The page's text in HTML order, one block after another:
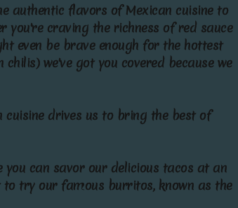
e authentic flavors of Mexican cuisine to
r you're craving the richness of red sauce
ht even be brave enough for the hottest
chilis) we've got you covered because we
cuisine drives us to bring the best of
you can savor our delicious tacos at an
to try our famous burritos, known as the